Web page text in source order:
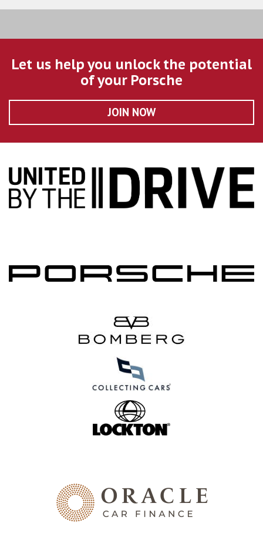
Let us help you unlock the potential
of your Porsche
JOIN NOW